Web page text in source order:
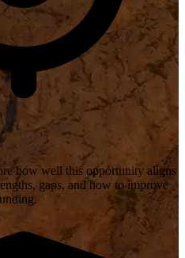
how well this opportunity aligns
gaps, and how to improve